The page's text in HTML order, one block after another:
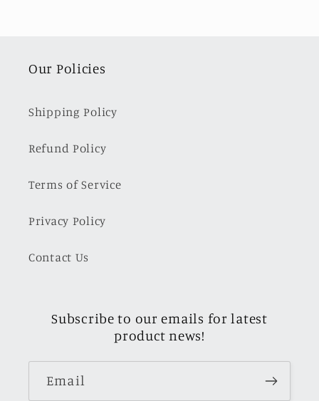
Our Policies
Shipping Policy
Refund Policy
Terms of Service
Privacy Policy
Contact Us
Subscribe to our emails for latest
product news!
Email